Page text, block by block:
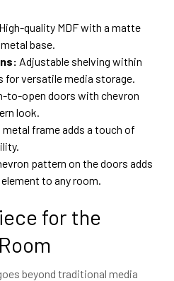
High-quality MDF with a matte
base.
Adjustable shelving within
versatile media storage.
to-open doors with chevron
look.
metal frame adds a touch of
pattern on the doors adds
to any room.
for the
beyond traditional media